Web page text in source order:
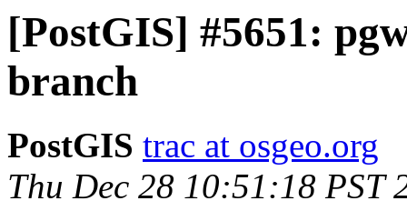
[PostGIS] #5651:
branch
PostGIS trac at osgeo.org
Thu Dec 28 10:51:18 PST